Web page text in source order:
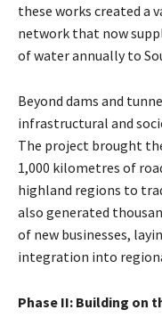
these works created a
network that now
of water annually to
Beyond dams and
infrastructural and
The project brought
1,000 kilometres of
highland regions to
also generated
of new businesses,
integration into
Phase II: Building on